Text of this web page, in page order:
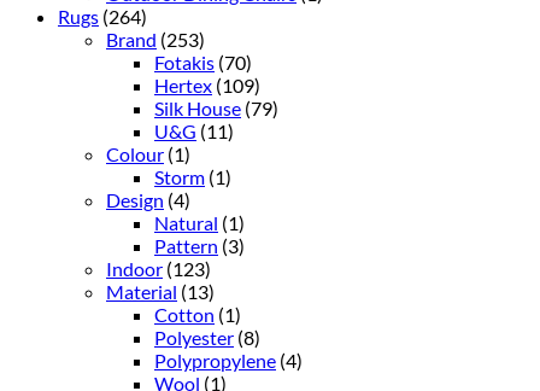
Rugs (264)
Brand (253)
Fotakis (70)
Hertex (109)
Silk House (79)
U&G (11)
Colour (1)
Storm (1)
Design (4)
Natural (1)
Pattern (3)
Indoor (123)
Material (13)
Cotton (1)
Polyester (8)
Polypropylene (4)
Wool (1)